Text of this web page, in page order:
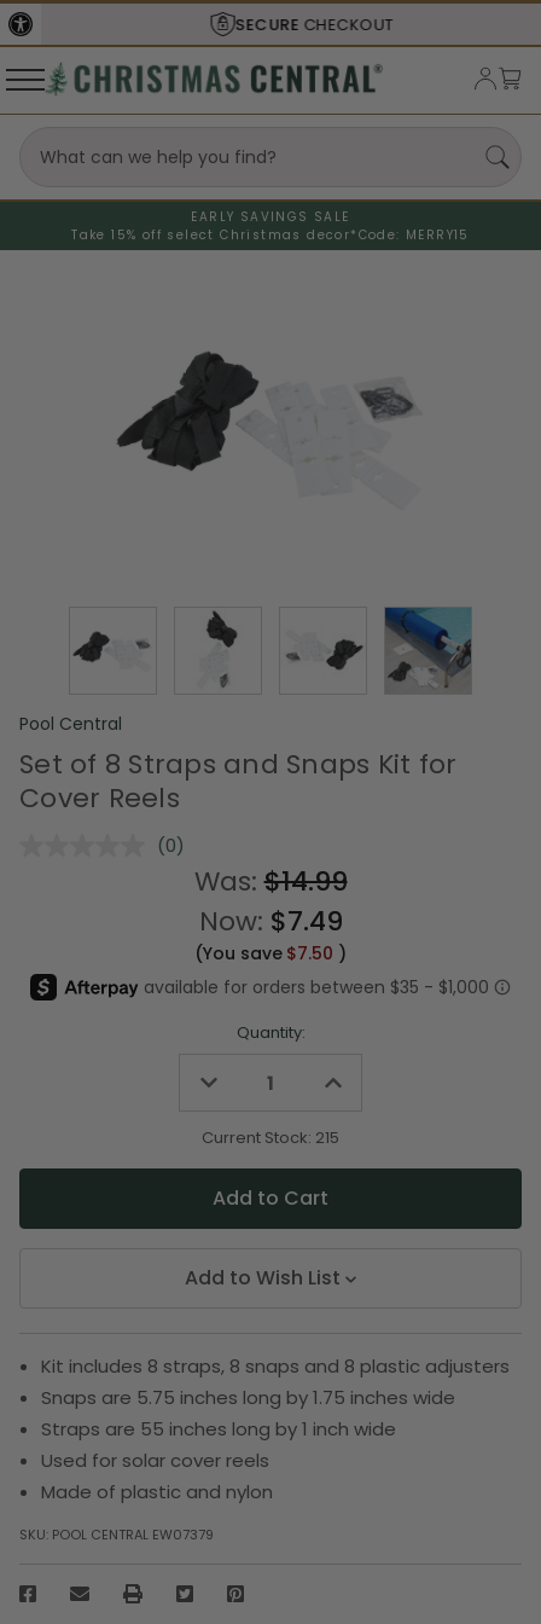
SECURECHECKOUT
EARLY SAVINGS SALE
Take 15% off select Christmas decor* Code: MERRY15
Pool Central
Set of 8 Straps and Snaps Kit for
Cover Reels
No
rating
value.
Same
page
(0)
Was:$14.99
Now: $7.49
(You save $7.50 )
Quantity:
Decrease
undefined
Increase
undefined
Current Stock: 215
Add to Wish List
Kit includes 8 straps, 8 snaps and 8 plastic adjusters
Snaps are 5.75 inches long by 1.75 inches wide
Straps are 55 inches long by 1 inch wide
Used for solar cover reels
Made of plastic and nylon
SKU: POOL CENTRAL EW07379